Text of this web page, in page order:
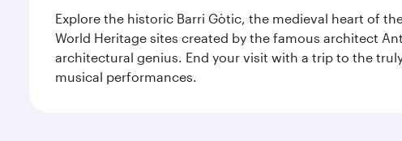
Explore the historic Barri Gòtic, the medieval heart of
World Heritage sites created by the famous architect
architectural genius. End your visit with a trip to the
musical performances.